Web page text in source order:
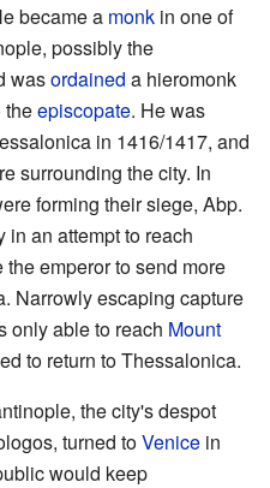
became a monk in one of
possibly the
wasordained a hieromonk
theepiscopate. He was
in 1416/1417, and
surrounding the city. In
forming their siege, Abp.
in an attempt to reach
emperor to send more
Narrowly escaping capture
only able to reach Mount
to return to Thessalonica.
the city's despot
turned toVenice in
would keep